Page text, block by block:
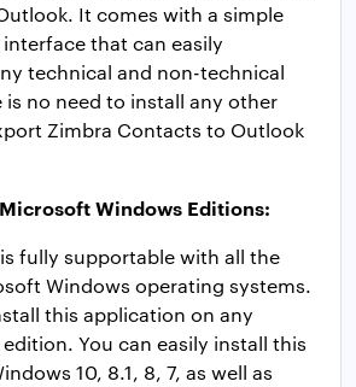
It comes with a simple
that can easily
technical and non-technical
is no need to install any other
Zimbra Contacts to Outlook
Windows Editions:
fully supportable with all the
Windows operating systems.
this application on any
You can easily install this
10, 8.1, 8, 7, as well as